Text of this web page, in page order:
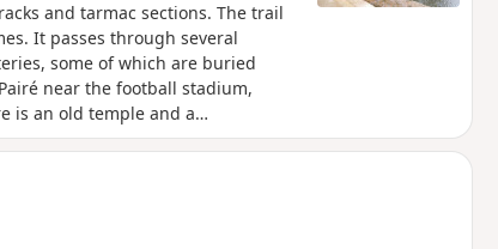
and tarmac sections. The trail
It passes through several
some of which are buried
near the football stadium,
is an old temple and a